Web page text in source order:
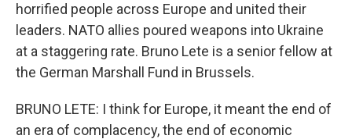
horrified people across Europe and united their
leaders. NATO allies poured weapons into Ukraine
at a staggering rate. Bruno Lete is a senior fellow at
the German Marshall Fund in Brussels.
BRUNO LETE: I think for Europe, it meant the end of
an era of complacency, the end of economic